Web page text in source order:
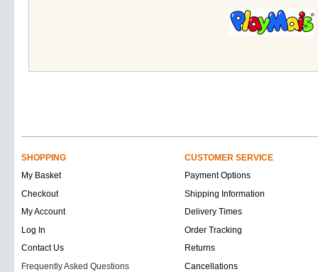
SHOPPING
CUSTOMER SERVICE
My Basket
Payment Options
Checkout
Shipping Information
My Account
Delivery Times
Log In
Order Tracking
Contact Us
Returns
Frequently Asked Questions
Cancellations